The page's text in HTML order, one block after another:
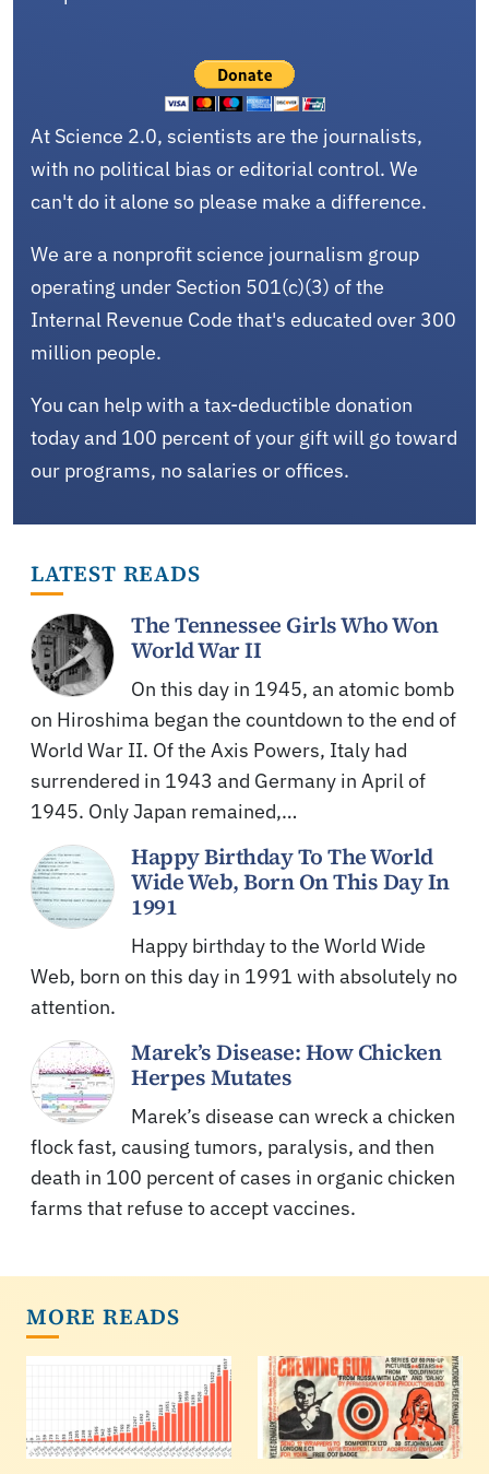
At Science 2.0, scientists are the journalists,
with no political bias or editorial control. We
can't do it alone so please make a difference.
We are a nonprofit science journalism group
operating under Section 501(c)(3) of the
Internal Revenue Code that's educated over 300
million people.
You can help with a tax-deductible donation
today and 100 percent of your gift will go toward
our programs, no salaries or offices.
LATEST READS
The Tennessee Girls Who Won
World War II
On this day in 1945, an atomic bomb
on Hiroshima began the countdown to the end of
World War II. Of the Axis Powers, Italy had
surrendered in 1943 and Germany in April of
1945. Only Japan remained,…
Happy Birthday To The World
Wide Web, Born On This Day In
1991
Happy birthday to the World Wide
Web, born on this day in 1991 with absolutely no
attention.
Marek’s Disease: How Chicken
Herpes Mutates
Marek’s disease can wreck a chicken
flock fast, causing tumors, paralysis, and then
death in 100 percent of cases in organic chicken
farms that refuse to accept vaccines.
MORE READS